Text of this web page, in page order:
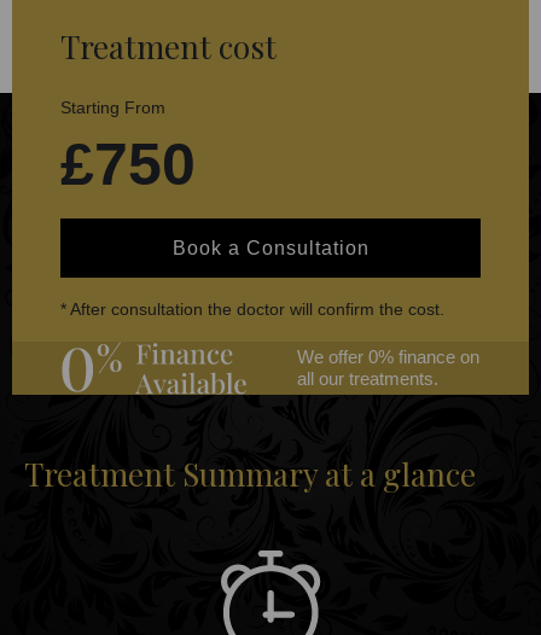
Treatment cost
Starting From
£750
Book a Consultation
* After consultation the doctor will confirm the cost.
We offer 0% finance on
all our treatments.
Treatment Summary at a glance